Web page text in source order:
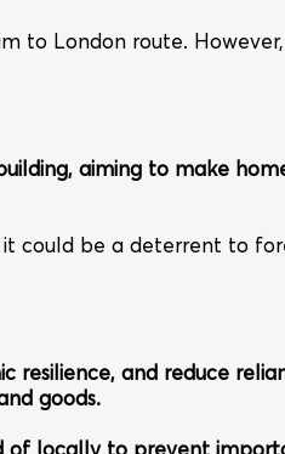
to London route.
aiming to make
could be a deterrent to
resilience, and reduce
goods.